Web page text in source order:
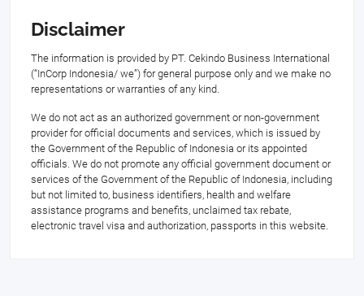
Disclaimer
The information is provided by PT. Cekindo Business International
(“InCorp Indonesia/ we”) for general purpose only and we make no
representations or warranties of any kind.
We do not act as an authorized government or non-government
provider for official documents and services, which is issued by
the Government of the Republic of Indonesia or its appointed
officials. We do not promote any official government document or
services of the Government of the Republic of Indonesia, including
but not limited to, business identifiers, health and welfare
assistance programs and benefits, unclaimed tax rebate,
electronic travel visa and authorization, passports in this website.